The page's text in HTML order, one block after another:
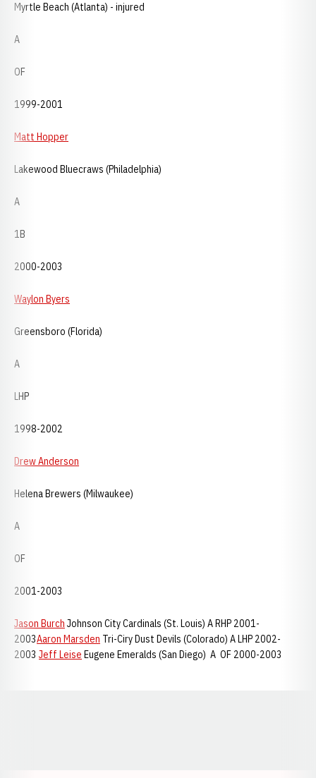
Myrtle Beach (Atlanta) - injured
A
OF
1999-2001
Matt Hopper
Lakewood Bluecraws (Philadelphia)
A
1B
2000-2003
Waylon Byers
Greensboro (Florida)
A
LHP
1998-2002
Drew Anderson
Helena Brewers (Milwaukee)
A
OF
2001-2003
Jason Burch Johnson City Cardinals (St. Louis) A RHP 2001-
2003Aaron Marsden Tri-Ciry Dust Devils (Colorado) A LHP 2002-
2003 Jeff Leise Eugene Emeralds (San Diego) A OF 2000-2003